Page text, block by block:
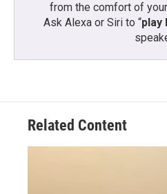
from the comfort of
Ask Alexa or Siri to “play
Related Content